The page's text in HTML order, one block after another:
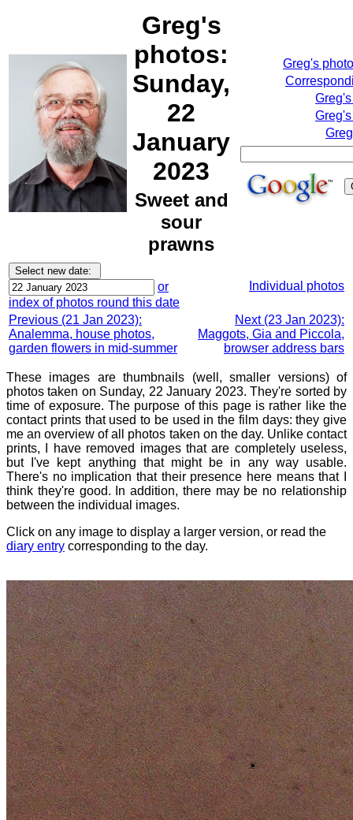
Greg's
photos:
Sunday,
22
January
2023
Sweet and
sour
prawns
Greg's
or
index of photos round this date
Individual photos
Previous (21 Jan 2023):
Analemma, house photos,
garden flowers in mid-summer
Next (23 Jan 2023):
Maggots, Gia and Piccola,
browser address bars
These images are thumbnails (well, smaller versions) of
photos taken on Sunday, 22 January 2023. They're sorted by
time of exposure. The purpose of this page is rather like the
contact prints that used to be used in the film days: they give
me an overview of all photos taken on the day. Unlike contact
prints, I have removed images that are completely useless,
but I've kept anything that might be in any way usable.
There's no implication that their presence here means that I
think they're good. In addition, there may be no relationship
between the individual images.
Click on any image to display a larger version, or read the
diary entry corresponding to the day.